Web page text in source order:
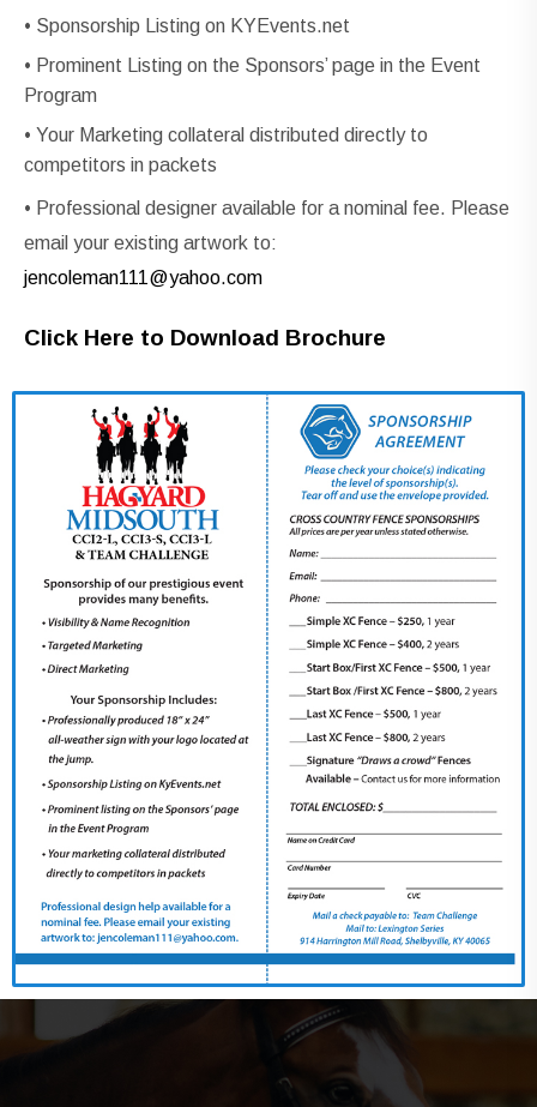
• Sponsorship Listing on KYEvents.net
• Prominent Listing on the Sponsors’ page in the Event
Program
• Your Marketing collateral distributed directly to
competitors in packets
• Professional designer available for a nominal fee. Please
email your existing artwork to:
jencoleman111@yahoo.com
Click Here to Download Brochure